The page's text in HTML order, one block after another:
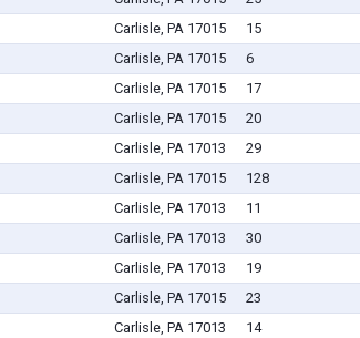
Carlisle, PA 17015 15
Carlisle, PA 17015 6
Carlisle, PA 17015 17
Carlisle, PA 17015 20
Carlisle, PA 17013 29
Carlisle, PA 17015 128
Carlisle, PA 17013 11
Carlisle, PA 17013 30
Carlisle, PA 17013 19
Carlisle, PA 17015 23
Carlisle, PA 17013 14